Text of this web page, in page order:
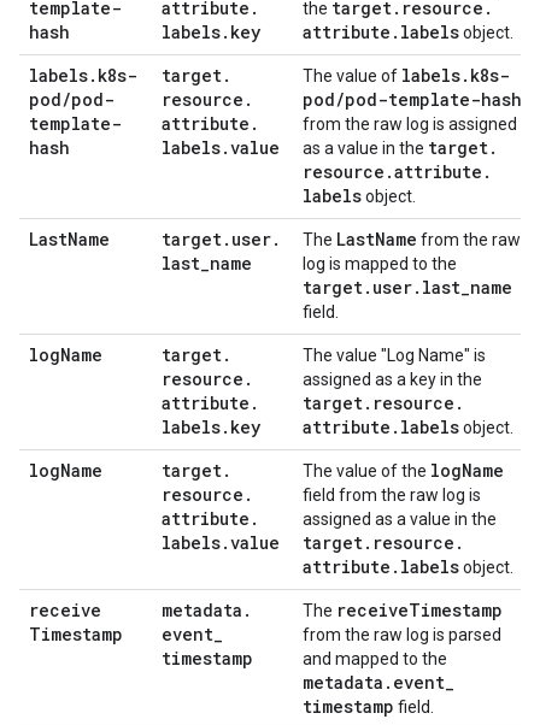
template-
hash
attribute .
labels. key
the target. resource .
attribute . labelsobject.
labels. k8s-
pod/pod-
template-
hash
target.
resource .
attribute .
labels.value
The value of labels. k8s-
pod/pod-template-hash
from the raw log is assigned
as a value in the target.
resource .attribute .
labelsobject.
LastName target. user.
last_name
The LastName from the raw
log is mapped to the
target. user. last_name
field.
logName target.
resource .
attribute .
labels. key
The value "Log Name" is
assigned as a key in the
target. resource .
attribute . labelsobject.
logName target.
resource .
attribute .
labels.value
The value of the logName
field from the raw log is
assigned as a value in the
target. resource .
attribute . labelsobject.
receive
Timestamp
metadata .
event_
timestamp
The receiveTimestamp
from the raw log is parsed
and mapped to the
metadata . event_
timestamp field.